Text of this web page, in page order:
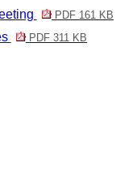
PDF 161 KB
PDF 311 KB